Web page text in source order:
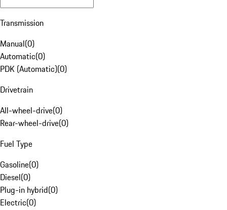
Transmission
Manual(0)
Automatic(0)
PDK (Automatic)(0)
Drivetrain
All-wheel-drive(0)
Rear-wheel-drive(0)
Fuel Type
Gasoline(0)
Diesel(0)
Plug-in hybrid(0)
Electric(0)